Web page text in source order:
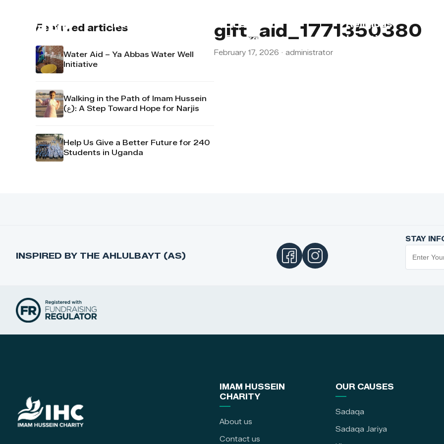
About us
Lebanon
Emergency
Religious
Obligations
Featured articles
Water Aid – Ya Abbas Water Well
Initiative
Walking in the Path of Imam Hussein
(ع): A Step Toward Hope for Narjis
Help Us Give a Better Future for 240
Students in Uganda
gift_aid_1771350380
February 17, 2026 · administrator
INSPIRED BY THE AHLULBAYT (AS)
STAY
IMAM HUSSEIN
CHARITY
About us
Contact us
OUR CAUSES
Sadaqa
Sadaqa Jariya